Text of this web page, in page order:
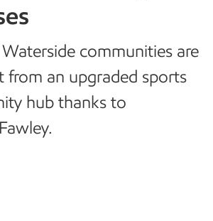
communities are
from an upgraded sports
hub thanks to